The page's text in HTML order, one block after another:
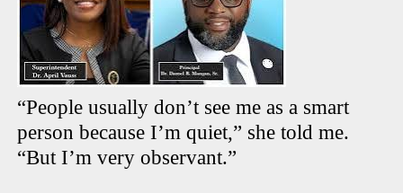
“People usually don’t see me as a smart
person because I’m quiet,” she told me.
“But I’m very observant.”